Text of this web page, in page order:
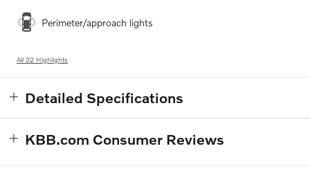
Perimeter/approach lights
All 22 Highlights
Detailed Specifications
KBB.com Consumer Reviews